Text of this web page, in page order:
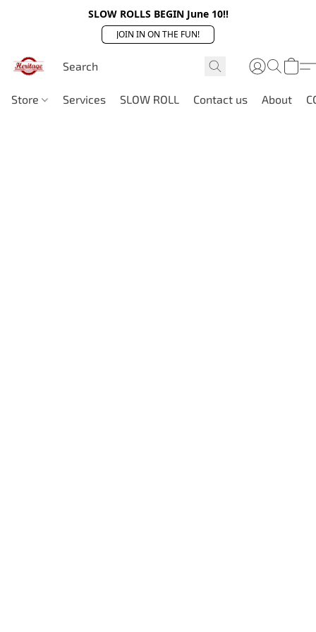
SLOW ROLLS BEGIN June 10!!
JOIN IN ON THE FUN!
Store Services SLOW ROLL Contact us About